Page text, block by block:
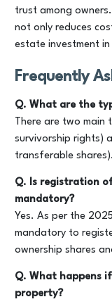
trust among
not only reduces
estate investment in
Frequently
Q. What are the
There are two main
survivorship rights)
transferable shares).
Q. Is registration
mandatory?
Yes. As per the
mandatory to
ownership shares
Q. What happens
property?